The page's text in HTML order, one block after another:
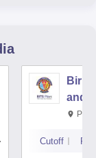
Birla
and
Cutoff